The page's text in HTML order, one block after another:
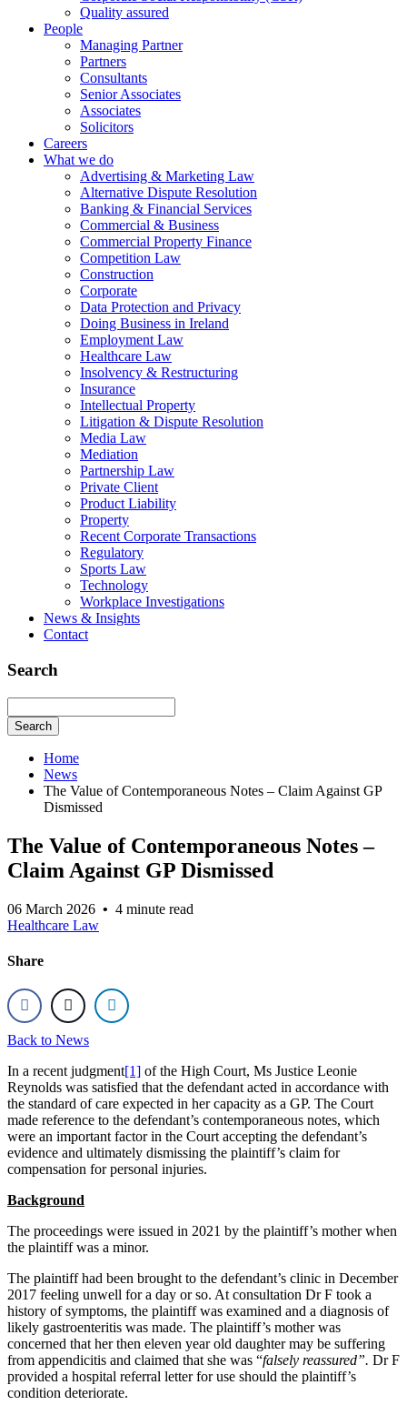
Quality assured
People
Managing Partner
Partners
Consultants
Senior Associates
Associates
Solicitors
Careers
What we do
Advertising & Marketing Law
Alternative Dispute Resolution
Banking & Financial Services
Commercial & Business
Commercial Property Finance
Competition Law
Construction
Corporate
Data Protection and Privacy
Doing Business in Ireland
Employment Law
Healthcare Law
Insolvency & Restructuring
Insurance
Intellectual Property
Litigation & Dispute Resolution
Media Law
Mediation
Partnership Law
Private Client
Product Liability
Property
Recent Corporate Transactions
Regulatory
Sports Law
Technology
Workplace Investigations
News & Insights
Contact
Search
Search
Home
News
The Value of Contemporaneous Notes – Claim Against GP
Dismissed
The Value of Contemporaneous Notes –
Claim Against GP Dismissed
06 March 2026 • 4 minute read
Healthcare Law
Share
Back to News
In a recent judgment[1] of the High Court, Ms Justice Leonie
Reynolds was satisfied that the defendant acted in accordance with
the standard of care expected in her capacity as a GP. The Court
made reference to the defendant’s contemporaneous notes, which
were an important factor in the Court accepting the defendant’s
evidence and ultimately dismissing the plaintiff’s claim for
compensation for personal injuries.
Background
The proceedings were issued in 2021 by the plaintiff’s mother when
the plaintiff was a minor.
The plaintiff had been brought to the defendant’s clinic in December
2017 feeling unwell for a day or so. At consultation Dr F took a
history of symptoms, the plaintiff was examined and a diagnosis of
likely gastroenteritis was made. The plaintiff’s mother was
concerned that her then eleven year old daughter may be suffering
from appendicitis and claimed that she was “falsely reassured”. Dr F
provided a hospital referral letter for use should the plaintiff’s
condition deteriorate.